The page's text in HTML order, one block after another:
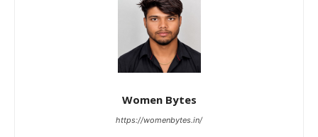
Women Bytes
https://womenbytes.in/